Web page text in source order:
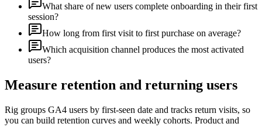
What share of new users complete onboarding in their first
session?
How long from first visit to first purchase on average?
Which acquisition channel produces the most activated
users?
Measure retention and returning users
Rig groups GA4 users by first-seen date and tracks return visits, so
you can build retention curves and weekly cohorts. Product and